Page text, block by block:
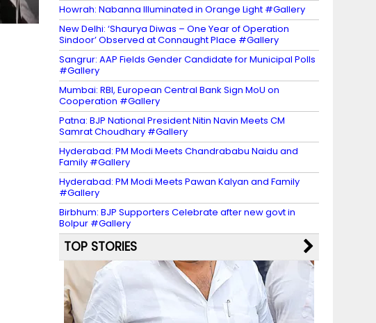
Howrah: Nabanna Illuminated in Orange Light #Gallery
New Delhi: ‘Shaurya Diwas – One Year of Operation
Sindoor’ Observed at Connaught Place #Gallery
Sangrur: AAP Fields Gender Candidate for Municipal Polls
#Gallery
Mumbai: RBI, European Central Bank Sign MoU on
Cooperation #Gallery
Patna: BJP National President Nitin Navin Meets CM
Samrat Choudhary #Gallery
Hyderabad: PM Modi Meets Chandrababu Naidu and
Family #Gallery
Hyderabad: PM Modi Meets Pawan Kalyan and Family
#Gallery
Birbhum: BJP Supporters Celebrate after new govt in
Bolpur #Gallery
TOP STORIES